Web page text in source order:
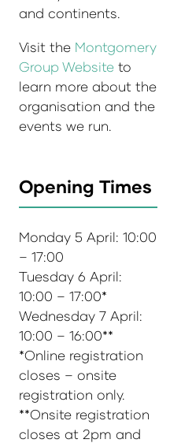
and continents.
Visit the Montgomery
Group Website to
learn more about the
organisation and the
events we run.
Opening Times
Monday 5 April: 10:00
– 17:00
Tuesday 6 April:
10:00 – 17:00*
Wednesday 7 April:
10:00 – 16:00**
*Online registration
closes – onsite
registration only.
**Onsite registration
closes at 2pm and